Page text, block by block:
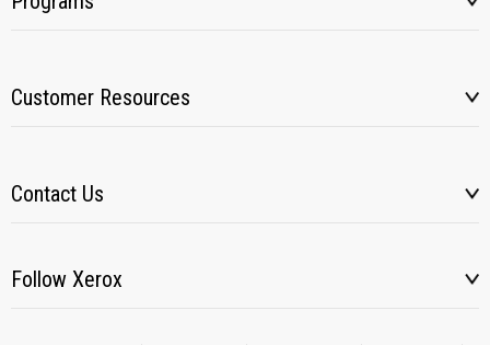
Customer Resources
Contact Us
Follow Xerox